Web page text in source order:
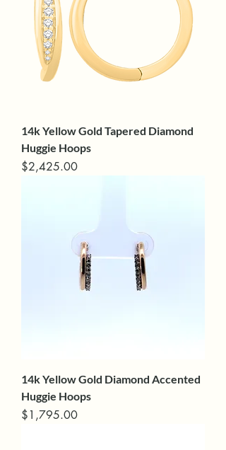
14k Yellow Gold Tapered Diamond
Huggie Hoops
Price
$2,425.00
14k Yellow Gold Diamond Accented
Huggie Hoops
Price
$1,795.00